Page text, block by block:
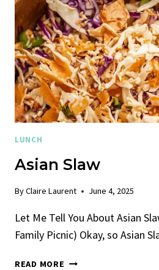
LUNCH
Asian Slaw
ByClaire Laurent June 4, 2025
Let Me Tell You About Asian
Family Picnic) Okay, so Asian
READ MORE ASIAN